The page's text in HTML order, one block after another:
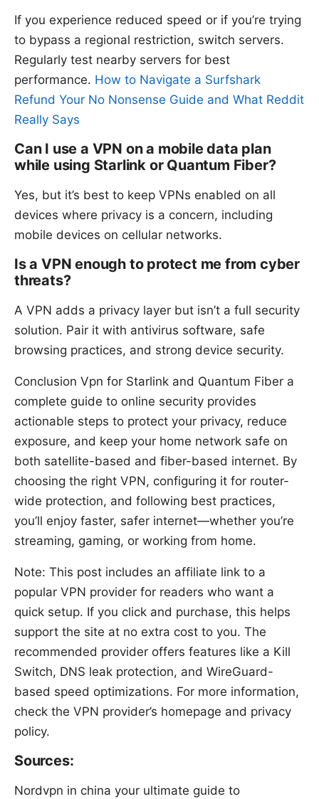
If you experience reduced speed or if you’re trying
to bypass a regional restriction, switch servers.
Regularly test nearby servers for best
performance. How to Navigate a Surfshark
Refund Your No Nonsense Guide and What Reddit
Really Says
Can I use a VPN on a mobile data plan
while using Starlink or Quantum Fiber?
Yes, but it’s best to keep VPNs enabled on all
devices where privacy is a concern, including
mobile devices on cellular networks.
Is a VPN enough to protect me from cyber
threats?
A VPN adds a privacy layer but isn’t a full security
solution. Pair it with antivirus software, safe
browsing practices, and strong device security.
Conclusion Vpn for Starlink and Quantum Fiber a
complete guide to online security provides
actionable steps to protect your privacy, reduce
exposure, and keep your home network safe on
both satellite-based and fiber-based internet. By
choosing the right VPN, configuring it for router-
wide protection, and following best practices,
you’ll enjoy faster, safer internet—whether you’re
streaming, gaming, or working from home.
Note: This post includes an affiliate link to a
popular VPN provider for readers who want a
quick setup. If you click and purchase, this helps
support the site at no extra cost to you. The
recommended provider offers features like a Kill
Switch, DNS leak protection, and WireGuard-
based speed optimizations. For more information,
check the VPN provider’s homepage and privacy
policy.
Sources:
Nordvpn in china your ultimate guide to